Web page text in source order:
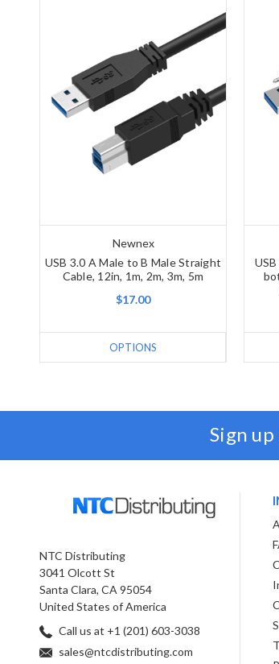
Newnex
USB 3.0 A Male to B Male Straight
Cable, 12in, 1m, 2m, 3m, 5m
$17.00
OPTIONS
Sign
NTC Distributing
3041 Olcott St
Santa Clara, CA 95054
United States of America
Call us at +1 (201) 603-3038
sales@ntcdistributing.com